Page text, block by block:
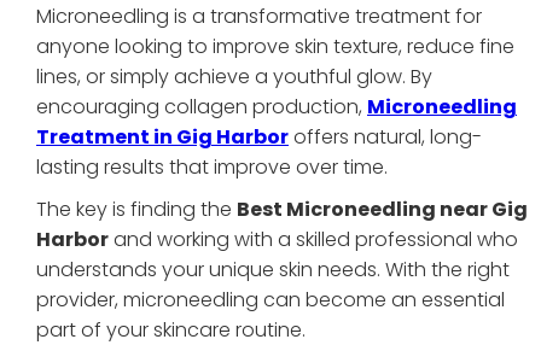
Microneedling is a transformative treatment for
anyone looking to improve skin texture, reduce fine
lines, or simply achieve a youthful glow. By
encouraging collagen production, Microneedling
Treatment in Gig Harboroffers natural, long-
lasting results that improve over time.
The key is finding the Best Microneedling near Gig
Harborand working with a skilled professional who
understands your unique skin needs. With the right
provider, microneedling can become an essential
part of your skincare routine.